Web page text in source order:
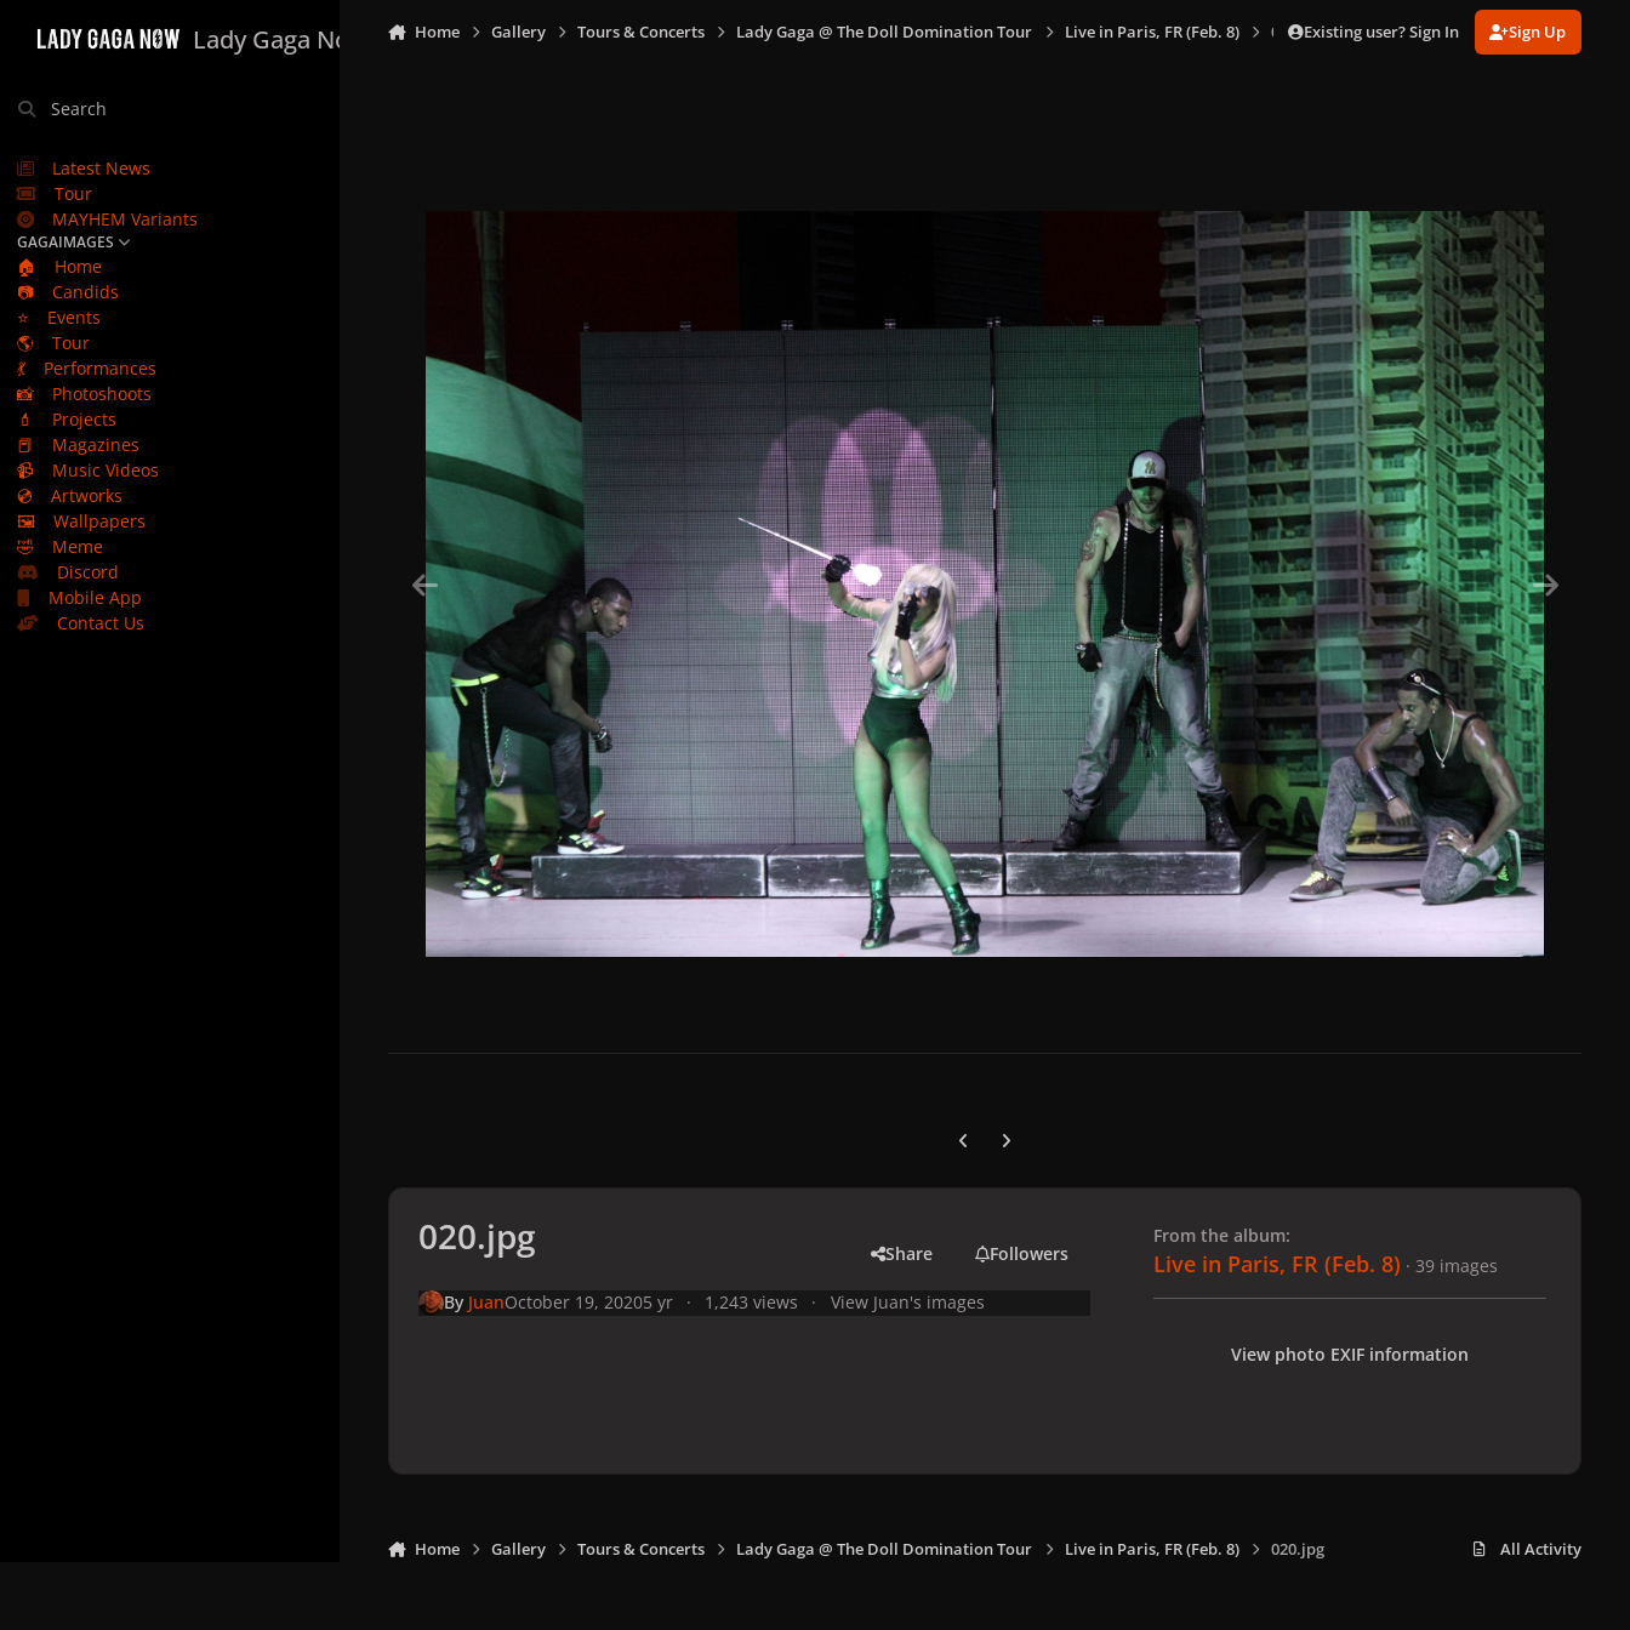
Lady Gaga Now
Search
Latest News
Tour
MAYHEM Variants
GAGAIMAGES
🏠
Home
📷
Candids
⭐
Events
🌎
Tour
💃
Performances
📸
Photoshoots
💄
Projects
📕
Magazines
📹
Music Videos
💿
Artworks
🖼️
Wallpapers
🤣
Meme
Discord
Mobile App
Contact Us
Home Gallery Tours & Concerts Lady Gaga @ The Doll Domination Tour Live in Paris, FR (Feb. 8) 020.jpgExisting user? Sign In Sign Up
Previous carousel slide
Next carousel slide
020.jpg Share Followers
By JuanOctober 19, 20205 yr 1,243 views View Juan's images
From the album:
Live in Paris, FR (Feb. 8) · 39 images
View photo EXIF information
Home Gallery Tours & Concerts Lady Gaga @ The Doll Domination Tour Live in Paris, FR (Feb. 8) 020.jpg All Activity